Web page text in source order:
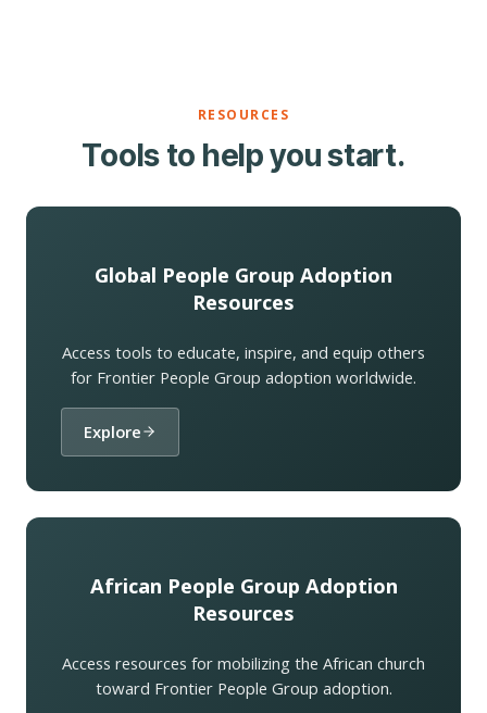
RESOURCES
Tools to help you start.
Global People Group Adoption
Resources
Access tools to educate, inspire, and equip others
for Frontier People Group adoption worldwide.
Explore
African People Group Adoption
Resources
Access resources for mobilizing the African church
toward Frontier People Group adoption.